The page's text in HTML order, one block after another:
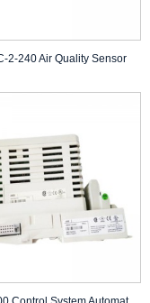
2-240 Air Quality Sensor